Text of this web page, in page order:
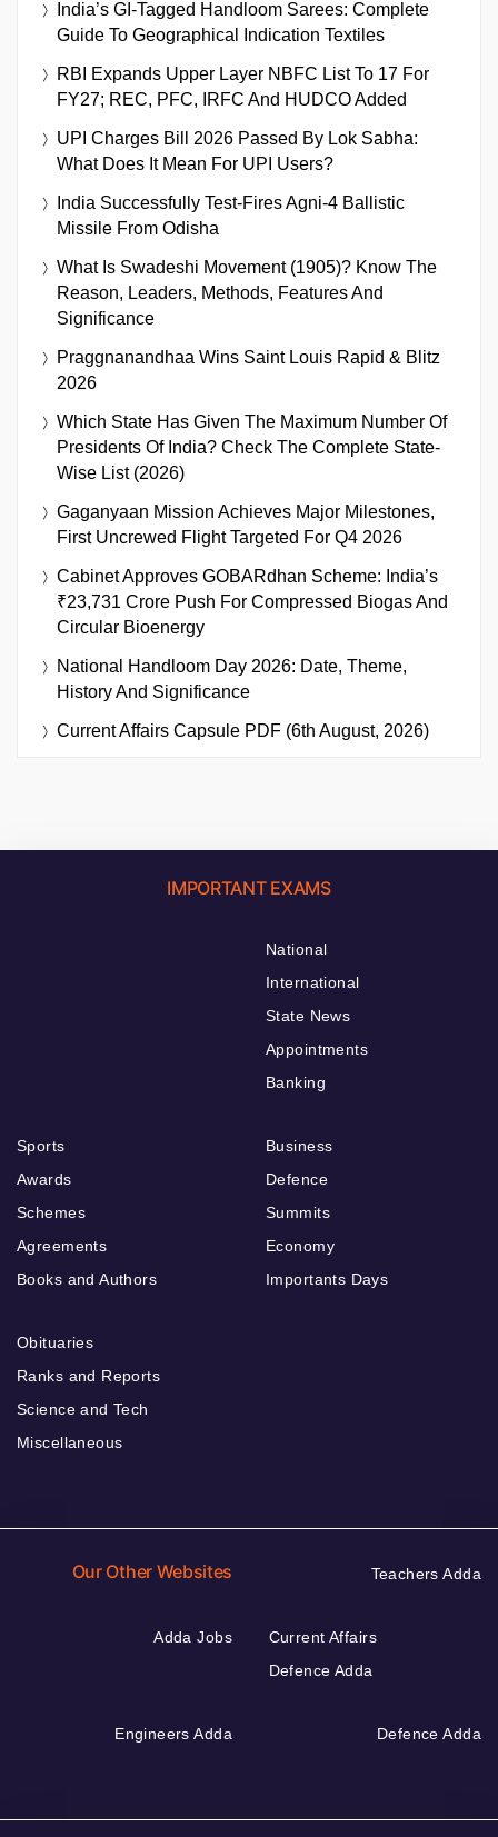
India’s GI-Tagged Handloom Sarees: Complete
Guide To Geographical Indication Textiles
RBI Expands Upper Layer NBFC List To 17 For
FY27; REC, PFC, IRFC And HUDCO Added
UPI Charges Bill 2026 Passed By Lok Sabha:
What Does It Mean For UPI Users?
India Successfully Test-Fires Agni-4 Ballistic
Missile From Odisha
What Is Swadeshi Movement (1905)? Know The
Reason, Leaders, Methods, Features And
Significance
Praggnanandhaa Wins Saint Louis Rapid & Blitz
2026
Which State Has Given The Maximum Number Of
Presidents Of India? Check The Complete State-
Wise List (2026)
Gaganyaan Mission Achieves Major Milestones,
First Uncrewed Flight Targeted For Q4 2026
Cabinet Approves GOBARdhan Scheme: India’s
₹23,731 Crore Push For Compressed Biogas And
Circular Bioenergy
National Handloom Day 2026: Date, Theme,
History And Significance
Current Affairs Capsule PDF (6th August, 2026)
IMPORTANT EXAMS
National
International
State News
Appointments
Banking
Sports
Awards
Schemes
Agreements
Books and Authors
Business
Defence
Summits
Economy
Importants Days
Obituaries
Ranks and Reports
Science and Tech
Miscellaneous
Our Other Websites Teachers Adda
Adda Jobs
Current Affairs
Defence Adda
Engineers Adda Defence Adda